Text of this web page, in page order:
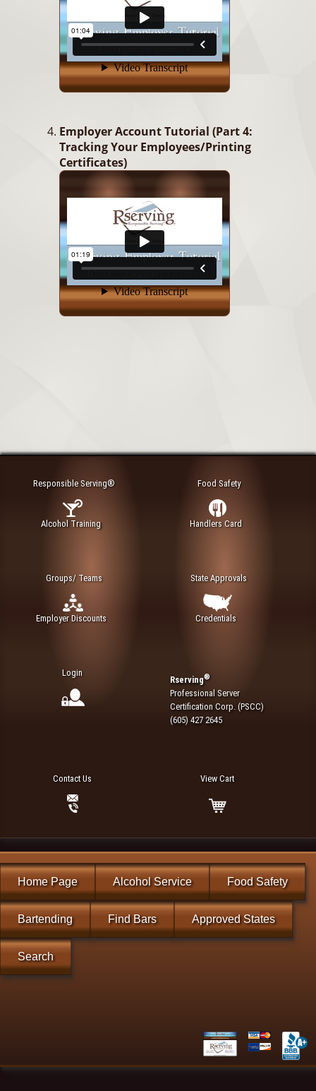
Employer Account Tutorial (Part 4:
Tracking Your Employees/Printing
Certificates)
Responsible Serving®
Alcohol Training
Food Safety
Handlers Card
Groups/ Teams
Employer Discounts
State Approvals
Credentials
Login
Rserving®
Professional Server
Certification Corp. (PSCC)
(605) 427 2645
Contact Us View Cart
Home Page Alcohol Service Food Safety
Bartending Find Bars Approved States
Search